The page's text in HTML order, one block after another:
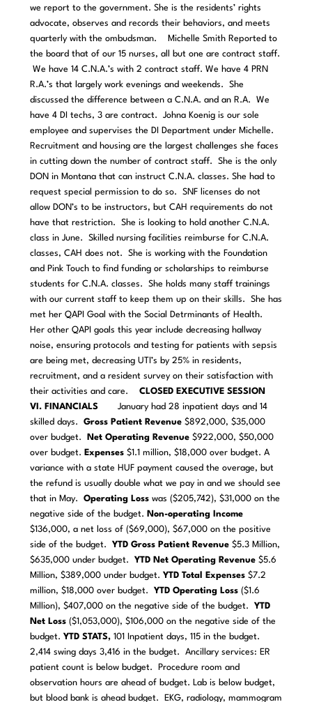
we report to the government. She is the residents’ rights
advocate, observes and records their behaviors, and meets
quarterly with the ombudsman.
Michelle Smith Reported to
the board that of our 15 nurses, all but one are contract staff.
We have 14 C.N.A.’s with 2 contract staff. We have 4 PRN
R.A.’s that largely work evenings and weekends. She
discussed the difference between a C.N.A. and an R.A. We
have 4 DI techs, 3 are contract. Johna Koenig is our sole
employee and supervises the DI Department under Michelle.
Recruitment and housing are the largest challenges she faces
in cutting down the number of contract staff. She is the only
DON in Montana that can instruct C.N.A. classes. She had to
request special permission to do so. SNF licenses do not
allow DON’s to be instructors, but CAH requirements do not
have that restriction. She is looking to hold another C.N.A.
class in June. Skilled nursing facilities reimburse for C.N.A.
classes, CAH does not. She is working with the Foundation
and Pink Touch to find funding or scholarships to reimburse
students for C.N.A. classes. She holds many staff trainings
with our current staff to keep them up on their skills. She has
met her QAPI Goal with the Social Detrminants of Health.
Her other QAPI goals this year include decreasing hallway
noise, ensuring protocols and testing for patients with sepsis
are being met, decreasing UTI’s by 25% in residents,
recruitment, and a resident survey on their satisfaction with
their activities and care. CLOSED EXECUTIVE SESSION
VI. FINANCIALS
January had 28 inpatient days and 14
skilled days. Gross Patient Revenue $892,000, $35,000
over budget.
Net Operating Revenue $922,000, $50,000
over budget. Expenses $1.1 million, $18,000 over budget. A
variance with a state HUF payment caused the overage, but
the refund is usually double what we pay in and we should see
that in May. Operating Loss was ($205,742), $31,000 on the
negative side of the budget. Non-operating
Income
$136,000, a net loss of ($69,000), $67,000 on the positive
side of the budget.
YTD Gross Patient Revenue $5.3 Million,
$635,000 under budget. YTD Net Operating Revenue $5.6
Million, $389,000 under budget. YTD Total Expenses $7.2
million, $18,000 over budget. YTD Operating Loss ($1.6
Million), $407,000 on the negative side of the budget. YTD
Net Loss ($1,053,000), $106,000 on the negative side of the
budget. YTD STATS, 101 Inpatient days, 115 in the budget.
2,414 swing days 3,416 in the budget. Ancillary services: ER
patient count is below budget. Procedure room and
observation hours are ahead of budget. Lab is below budget,
but blood bank is ahead budget. EKG, radiology, mammogram